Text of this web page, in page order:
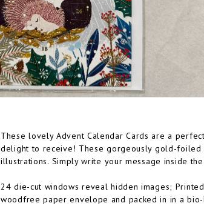
These lovely Advent Calendar Cards are a
delight to receive! These gorgeously gold-
illustrations. Simply write your message inside
24 die-cut windows reveal hidden images;
woodfree paper envelope and packed in in a